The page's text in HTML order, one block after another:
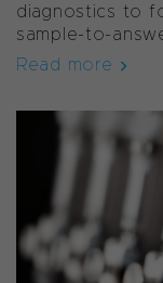
diagnostics to
sample-to-
Read more